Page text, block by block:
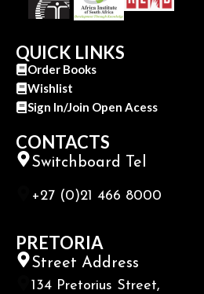
QUICK LINKS
Order Books
Wishlist
Sign In/Join Open Acess
CONTACTS
Switchboard Tel
+27 (0)21 466 8000
PRETORIA
Street Address
134 Pretorius Street,